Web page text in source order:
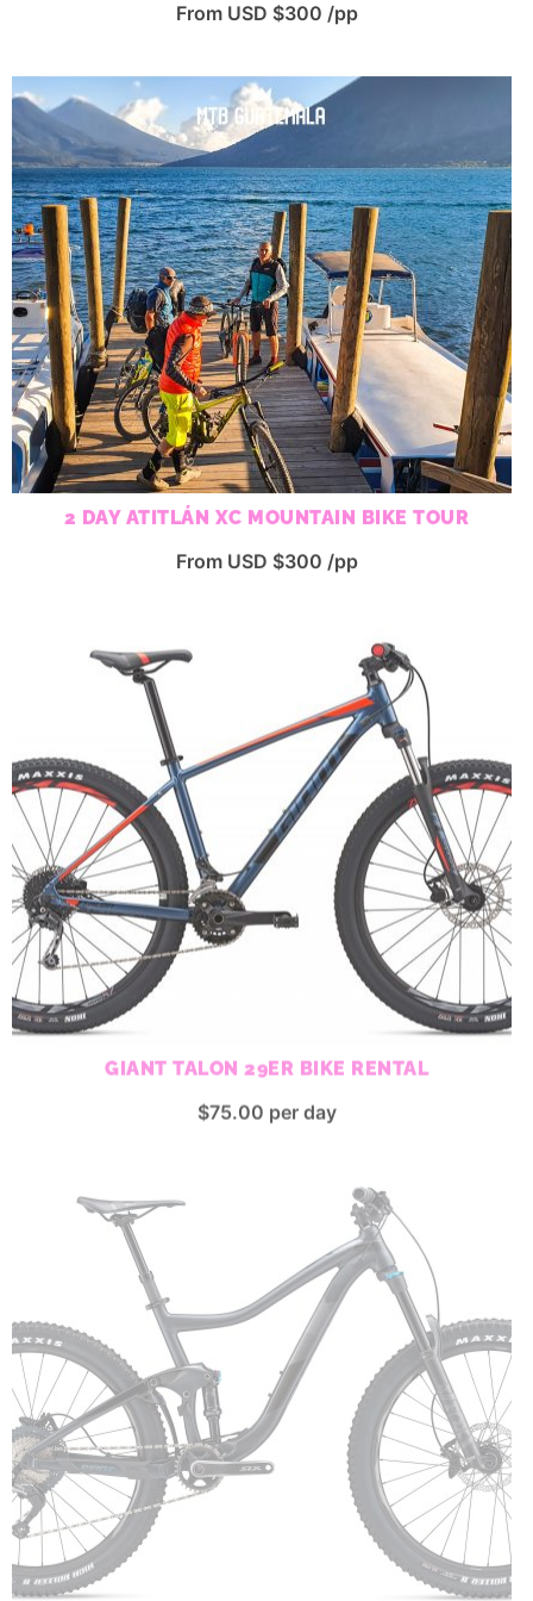
From USD $300 /pp
2 DAY ATITLÁN XC MOUNTAIN BIKE TOUR
From USD $300 /pp
GIANT TALON 29ER BIKE RENTAL
$75.00 per day